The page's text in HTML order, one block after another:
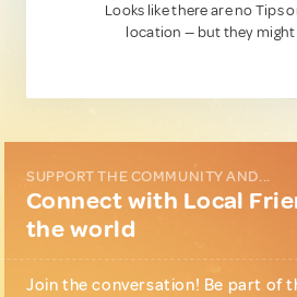
Looks like there are no Tips
location — but they
SUPPORT THE COMMUNITY AND...
Connect with Local
the world
Join the conversation! Be part of